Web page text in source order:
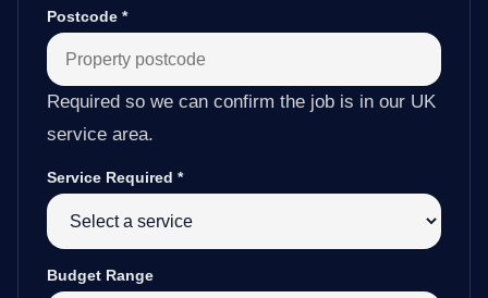
Postcode *
Required so we can confirm the job is in our UK
service area.
Service Required *
Budget Range